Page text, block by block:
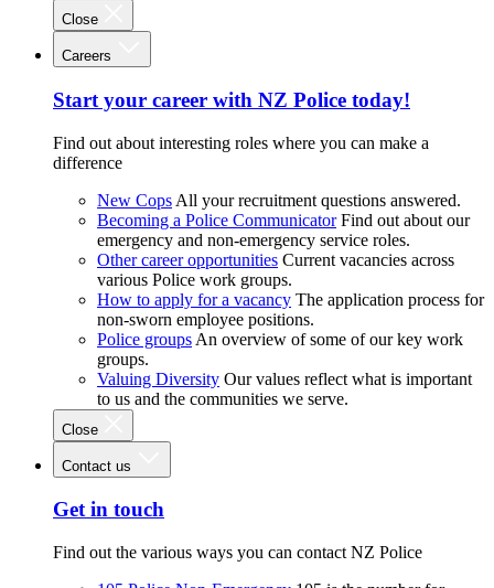
Close
Careers
Start your career with NZ Police today!
Find out about interesting roles where you can make a
difference
New Cops All your recruitment questions answered.
Becoming a Police Communicator Find out about our
emergency and non-emergency service roles.
Other career opportunities Current vacancies across
various Police work groups.
How to apply for a vacancy The application process for
non-sworn employee positions.
Police groups An overview of some of our key work
groups.
Valuing Diversity Our values reflect what is important
to us and the communities we serve.
Close
Contact us
Get in touch
Find out the various ways you can contact NZ Police